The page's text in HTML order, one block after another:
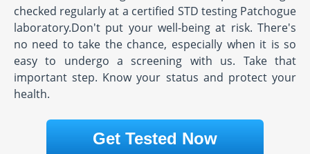
checked regularly at a certified STD testing Patchogue
laboratory.Don't put your well-being at risk. There's
no need to take the chance, especially when it is so
easy to undergo a screening with us. Take that
important step. Know your status and protect your
health.
Get Tested Now